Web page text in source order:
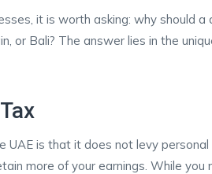
it is worth asking: why should a
or Bali? The answer lies in the
is that it does not levy personal
more of your earnings. While you